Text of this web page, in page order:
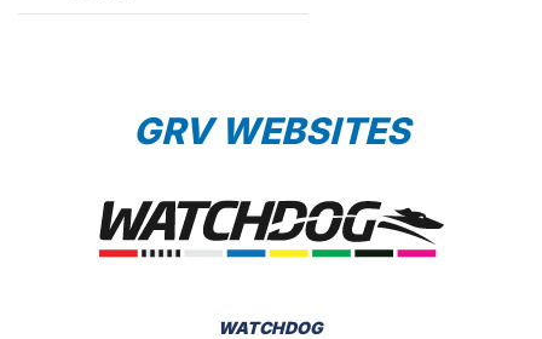
GRV WEBSITES
WATCHDOG